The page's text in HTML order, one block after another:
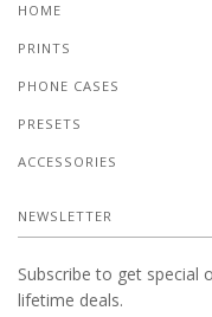
HOME
PRINTS
PHONE CASES
PRESETS
ACCESSORIES
NEWSLETTER
Subscribe to get special
lifetime deals.